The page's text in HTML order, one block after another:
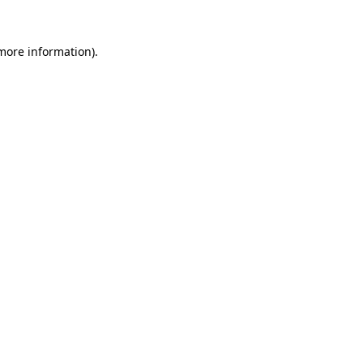
information).